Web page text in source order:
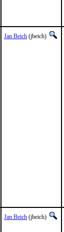
Jan Beich (jbeich)
Jan Beich (jbeich)